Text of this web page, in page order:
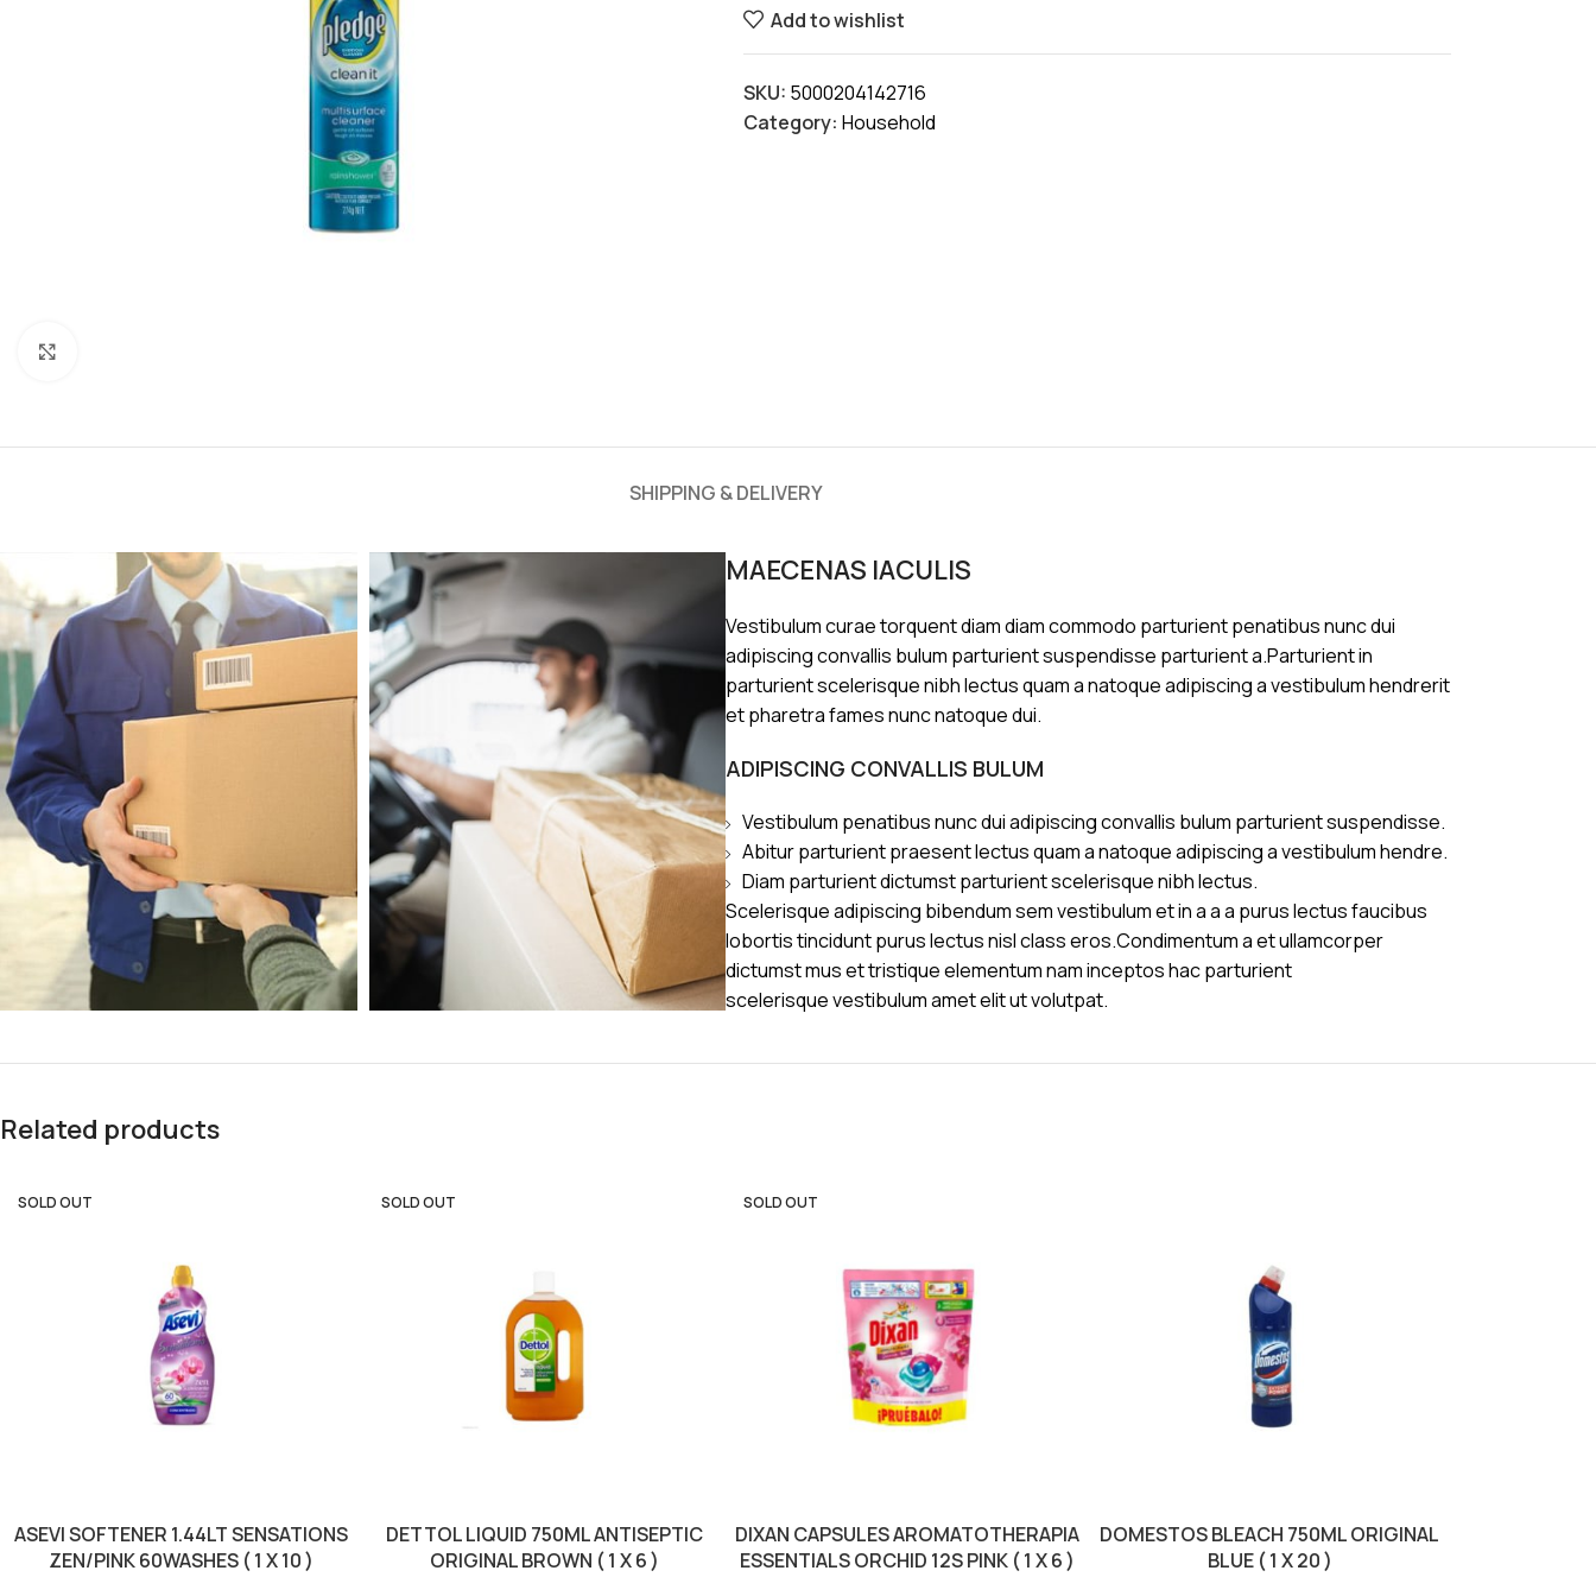
Add to wishlist
SKU: 5000204142716
Category: Household
SHIPPING & DELIVERY
MAECENAS IACULIS
Vestibulum curae torquent diam diam commodo parturient penatibus nunc dui
adipiscing convallis bulum parturient suspendisse parturient a.Parturient in
parturient scelerisque nibh lectus quam a natoque adipiscing a vestibulum hendrerit
et pharetra fames nunc natoque dui.
ADIPISCING CONVALLIS BULUM
Vestibulum penatibus nunc dui adipiscing convallis bulum parturient suspendisse.
Abitur parturient praesent lectus quam a natoque adipiscing a vestibulum hendre.
Diam parturient dictumst parturient scelerisque nibh lectus.
Scelerisque adipiscing bibendum sem vestibulum et in a a a purus lectus faucibus
lobortis tincidunt purus lectus nisl class eros.Condimentum a et ullamcorper
dictumst mus et tristique elementum nam inceptos hac parturient
scelerisque vestibulum amet elit ut volutpat.
Related products
SOLD OUT
ASEVI SOFTENER 1.44LT SENSATIONS
ZEN/PINK 60WASHES ( 1 X 10 )
SOLD OUT
DETTOL LIQUID 750ML ANTISEPTIC
ORIGINAL BROWN ( 1 X 6 )
SOLD OUT
DIXAN CAPSULES AROMATOTHERAPIA
ESSENTIALS ORCHID 12S PINK ( 1 X 6 )
DOMESTOS BLEACH 750ML ORIGINAL
BLUE ( 1 X 20 )